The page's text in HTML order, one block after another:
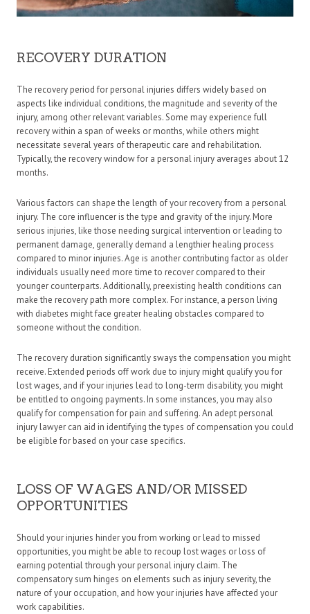
RECOVERY DURATION
The recovery period for personal injuries differs widely based on
aspects like individual conditions, the magnitude and severity of the
injury, among other relevant variables. Some may experience full
recovery within a span of weeks or months, while others might
necessitate several years of therapeutic care and rehabilitation.
Typically, the recovery window for a personal injury averages about 12
months.
Various factors can shape the length of your recovery from a personal
injury. The core influencer is the type and gravity of the injury. More
serious injuries, like those needing surgical intervention or leading to
permanent damage, generally demand a lengthier healing process
compared to minor injuries. Age is another contributing factor as older
individuals usually need more time to recover compared to their
younger counterparts. Additionally, preexisting health conditions can
make the recovery path more complex. For instance, a person living
with diabetes might face greater healing obstacles compared to
someone without the condition.
The recovery duration significantly sways the compensation you might
receive. Extended periods off work due to injury might qualify you for
lost wages, and if your injuries lead to long-term disability, you might
be entitled to ongoing payments. In some instances, you may also
qualify for compensation for pain and suffering. An adept personal
injury lawyer can aid in identifying the types of compensation you could
be eligible for based on your case specifics.
LOSS OF WAGES AND/OR MISSED
OPPORTUNITIES
Should your injuries hinder you from working or lead to missed
opportunities, you might be able to recoup lost wages or loss of
earning potential through your personal injury claim. The
compensatory sum hinges on elements such as injury severity, the
nature of your occupation, and how your injuries have affected your
work capabilities.